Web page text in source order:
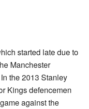
started late due to
Manchester
the 2013 Stanley
Kings defencemen
against the